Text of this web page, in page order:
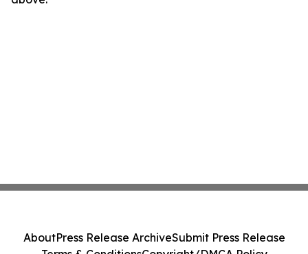
AboutPress Release ArchiveSubmit Press Release